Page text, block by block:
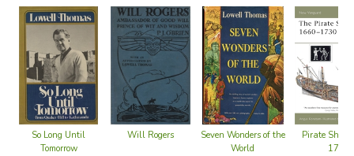
So Long Until
Tomorrow
Will Rogers
Seven Wonders of the
World
Pirate Ship:
1730